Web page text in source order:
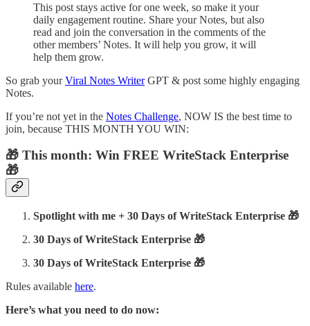
This post stays active for one week, so make it your
daily engagement routine. Share your Notes, but also
read and join the conversation in the comments of the
other members’ Notes. It will help you grow, it will
help them grow.
So grab yourViral Notes WriterGPT & post some highly engaging
Notes.
If you’re not yet in the Notes Challenge, NOW IS the best time to
join, because THIS MONTH YOU WIN:
🎁 This month: Win FREE WriteStack Enterprise
🎁
Spotlight with me + 30 Days of WriteStack Enterprise 🎁
30 Days of WriteStack Enterprise 🎁
30 Days of WriteStack Enterprise 🎁
Rules available here.
Here’s what you need to do now: